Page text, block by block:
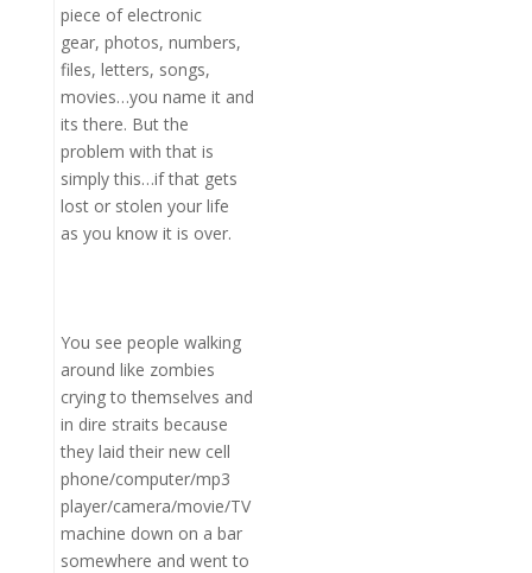
piece of electronic
gear, photos, numbers,
files, letters, songs,
movies…you name it and
its there. But the
problem with that is
simply this…if that gets
lost or stolen your life
as you know it is over.
You see people walking
around like zombies
crying to themselves and
in dire straits because
they laid their new cell
phone/computer/mp3
player/camera/movie/TV
machine down on a bar
somewhere and went to